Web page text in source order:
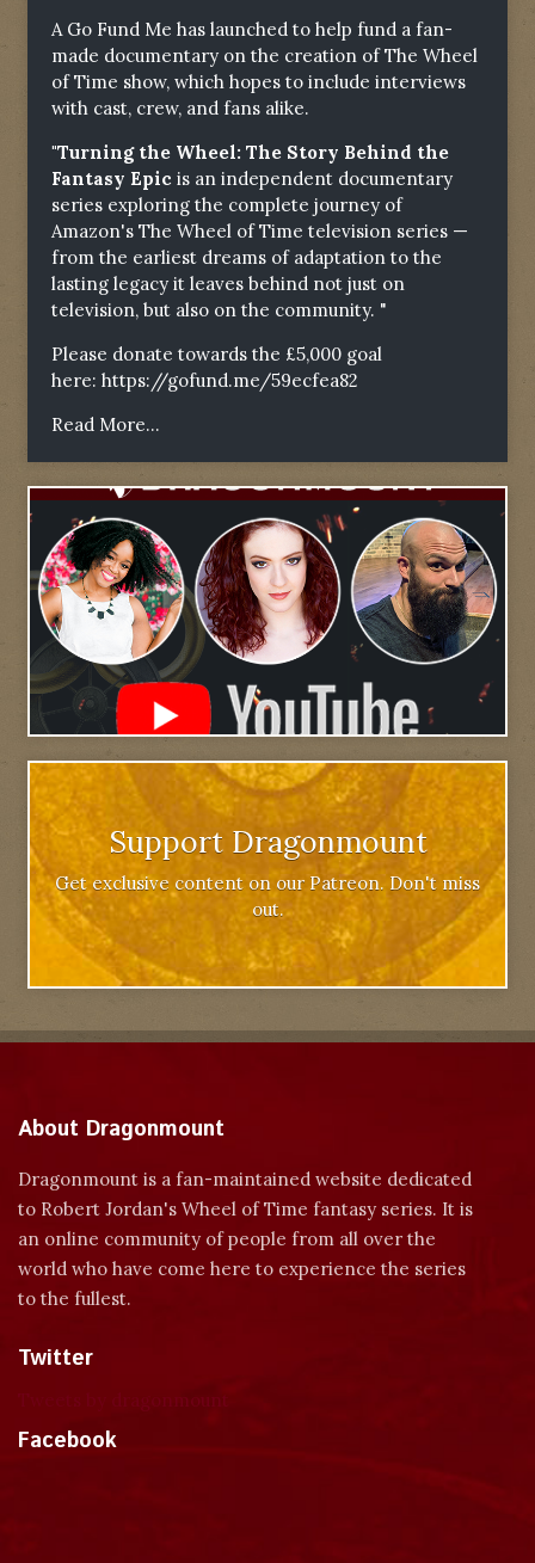
A Go Fund Me has launched to help fund a fan-
made documentary on the creation of The Wheel
of Time show, which hopes to include interviews
with cast, crew, and fans alike.
"Turning the Wheel: The Story Behind the
Fantasy Epic is an independent documentary
series exploring the complete journey of
Amazon's The Wheel of Time television series —
from the earliest dreams of adaptation to the
lasting legacy it leaves behind not just on
television, but also on the community. "
Please donate towards the £5,000 goal
here: https://gofund.me/59ecfea82
Read More...
Support Dragonmount
Get exclusive content on our Patreon. Don't miss
out.
About Dragonmount
Dragonmount is a fan-maintained website dedicated
to Robert Jordan's Wheel of Time fantasy series. It is
an online community of people from all over the
world who have come here to experience the series
to the fullest.
Twitter
Facebook